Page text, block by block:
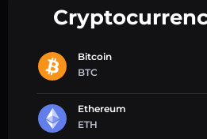
Bitcoin
BTC
Ethereum
ETH